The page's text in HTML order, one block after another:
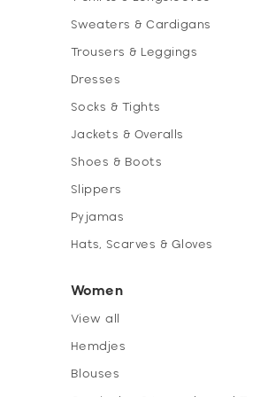
Sweaters & Cardigans
Trousers & Leggings
Dresses
Socks & Tights
Jackets & Overalls
Shoes & Boots
Slippers
Pyjamas
Hats, Scarves & Gloves
Women
View all
Hemdjes
Blouses